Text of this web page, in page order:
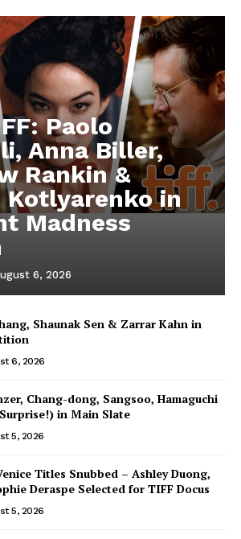
Paolo
Anna Biller,
Rankin &
Kotlyarenko in
Madness
6, 2026
Shaunak Sen & Zarrar Kahn in
6, 2026
Chang-dong, Sangsoo, Hamaguchi
in Main Slate
5, 2026
Titles Snubbed – Ashley Duong,
Deraspe Selected for TIFF Docus
5, 2026